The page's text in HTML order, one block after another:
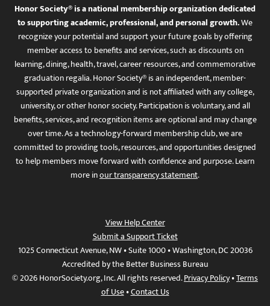
Honor Society® is a national membership organization dedicated
to supporting academic, professional, and personal growth.We
recognize your potential and support your future goals by offering
member access to benefits and services, such as discounts on
learning, dining, health, travel, career resources, and commemorative
graduation regalia. Honor Society® is an independent, member-
supported private organization and is not affiliated with any college,
university, or other honor society. Participation is voluntary, and all
benefits, services, and recognition items are optional and may change
over time. As a technology-forward membership club, we are
committed to providing tools, resources, and opportunities designed
to help members move forward with confidence and purpose. Learn
more inour transparency statement.
View Help Center
Submit a Support Ticket
1025 Connecticut Avenue, NW • Suite 1000 • Washington, DC 20036
Accredited by the Better Business Bureau
© 2026 HonorSociety.org, Inc. All rights reserved.Privacy Policy•Terms
of Use•Contact Us